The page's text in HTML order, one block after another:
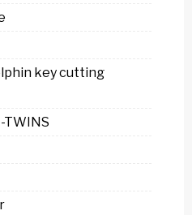
key cutting
TWINS